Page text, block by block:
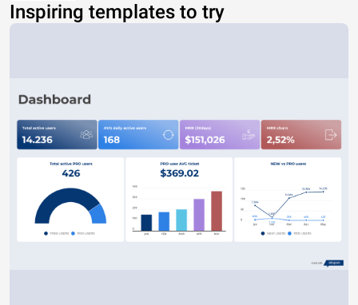
Inspiring templates to try